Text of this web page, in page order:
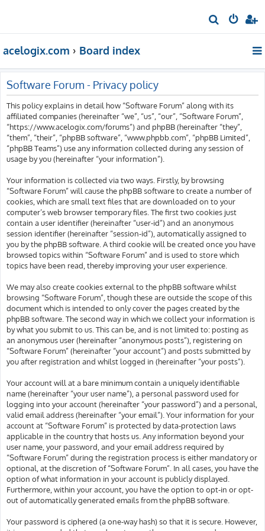
e
r
h
acelogix.com Board index
Software Forum - Privacy policy
This policy explains in detail how “Software Forum” along with its
affiliated companies (hereinafter “we”, “us”, “our”, “Software Forum”,
“https://www.acelogix.com/forums”) and phpBB (hereinafter “they”,
“them”, “their”, “phpBB software”, “www.phpbb.com”, “phpBB Limited”,
“phpBB Teams”) use any information collected during any session of
usage by you (hereinafter “your information”).
Your information is collected via two ways. Firstly, by browsing
“Software Forum” will cause the phpBB software to create a number of
cookies, which are small text files that are downloaded on to your
computer’s web browser temporary files. The first two cookies just
contain a user identifier (hereinafter “user-id”) and an anonymous
session identifier (hereinafter “session-id”), automatically assigned to
you by the phpBB software. A third cookie will be created once you have
browsed topics within “Software Forum” and is used to store which
topics have been read, thereby improving your user experience.
We may also create cookies external to the phpBB software whilst
browsing “Software Forum”, though these are outside the scope of this
document which is intended to only cover the pages created by the
phpBB software. The second way in which we collect your information is
by what you submit to us. This can be, and is not limited to: posting as
an anonymous user (hereinafter “anonymous posts”), registering on
“Software Forum” (hereinafter “your account”) and posts submitted by
you after registration and whilst logged in (hereinafter “your posts”).
Your account will at a bare minimum contain a uniquely identifiable
name (hereinafter “your user name”), a personal password used for
logging into your account (hereinafter “your password”) and a personal,
valid email address (hereinafter “your email”). Your information for your
account at “Software Forum” is protected by data-protection laws
applicable in the country that hosts us. Any information beyond your
user name, your password, and your email address required by
“Software Forum” during the registration process is either mandatory or
optional, at the discretion of “Software Forum”. In all cases, you have the
option of what information in your account is publicly displayed.
Furthermore, within your account, you have the option to opt-in or opt-
out of automatically generated emails from the phpBB software.
Your password is ciphered (a one-way hash) so that it is secure. However,